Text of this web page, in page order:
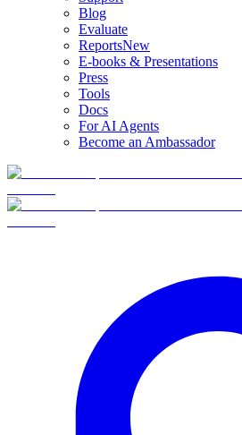
Blog
Evaluate
ReportsNew
E-books & Presentations
Press
Tools
Docs
For AI Agents
Become an Ambassador